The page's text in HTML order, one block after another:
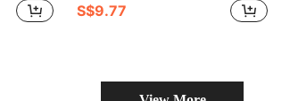
S$9.77